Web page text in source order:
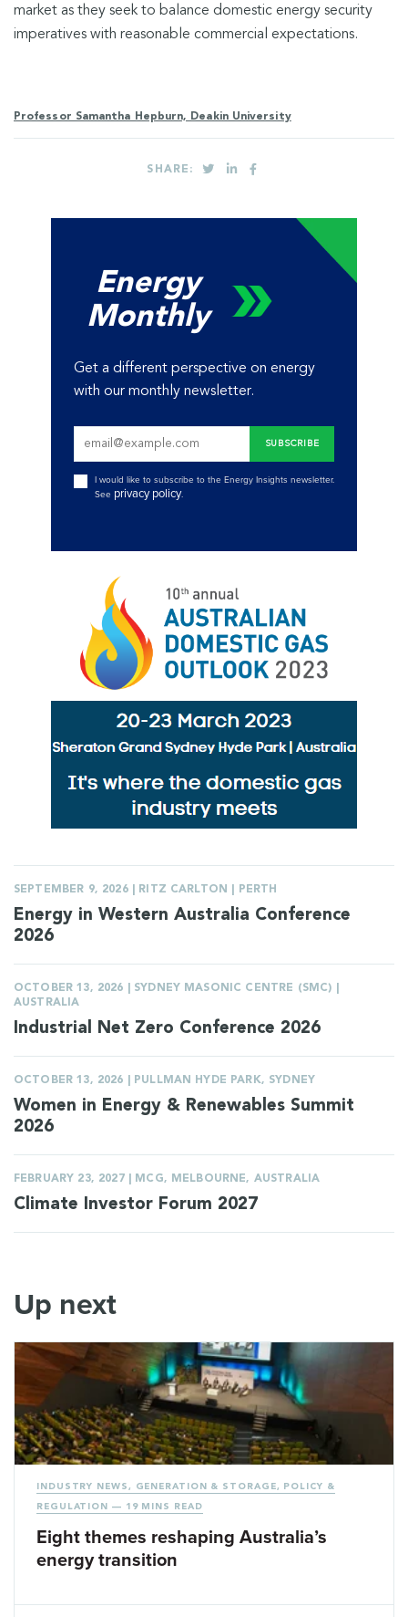
market as they seek to balance domestic energy security
imperatives with reasonable commercial expectations.
Professor Samantha Hepburn, Deakin University
SHARE:
Energy
Monthly
Get a different perspective on energy
with our monthly newsletter.
I would like to subscribe to the Energy Insights newsletter.
See privacy policy.
SEPTEMBER 9, 2026 | RITZ CARLTON | PERTH
Energy in Western Australia Conference
2026
OCTOBER 13, 2026 | SYDNEY MASONIC CENTRE (SMC) |
AUSTRALIA
Industrial Net Zero Conference 2026
OCTOBER 13, 2026 | PULLMAN HYDE PARK, SYDNEY
Women in Energy & Renewables Summit
2026
FEBRUARY 23, 2027 | MCG, MELBOURNE, AUSTRALIA
Climate Investor Forum 2027
Up next
INDUSTRY NEWS , GENERATION & STORAGE , POLICY &
REGULATION — 19 MINS READ
Eight themes reshaping Australia’s
energy transition